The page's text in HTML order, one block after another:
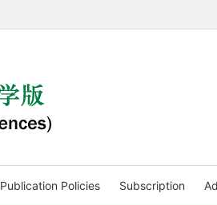
Publication Policies Subscription